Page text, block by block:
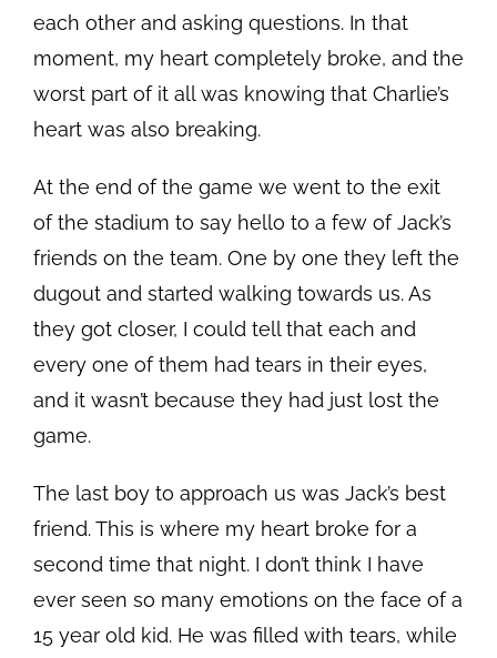
each other and asking questions. In that
moment, my heart completely broke, and the
worst part of it all was knowing that Charlie’s
heart was also breaking.
At the end of the game we went to the exit
of the stadium to say hello to a few of Jack’s
friends on the team. One by one they left the
dugout and started walking towards us. As
they got closer, I could tell that each and
every one of them had tears in their eyes,
and it wasn’t because they had just lost the
game.
The last boy to approach us was Jack’s best
friend. This is where my heart broke for a
second time that night. I don’t think I have
ever seen so many emotions on the face of a
15 year old kid. He was filled with tears, while